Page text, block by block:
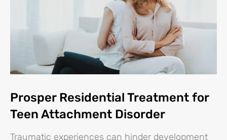
Prosper Residential Treatment for
Teen Attachment Disorder
Traumatic experiences can hinder development